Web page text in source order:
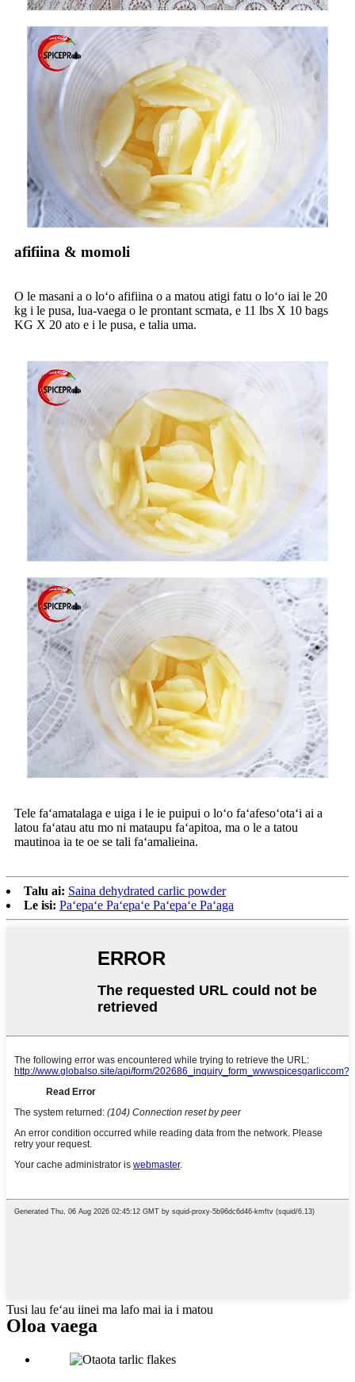
afifiina & momoli
O le masani a o loʻo afifiina o a matou atigi fatu o loʻo iai le 20
kg i le pusa, lua-vaega o le prontant scmata, e 11 lbs X 10 bags
KG X 20 ato e i le pusa, e talia uma.
Tele faʻamatalaga e uiga i le ie puipui o loʻo faʻafesoʻotaʻi ai a
latou faʻatau atu mo ni mataupu faʻapitoa, ma o le a tatou
mautinoa ia te oe se tali faʻamalieina.
Talu ai: Saina dehydrated carlic powder
Le isi: Paʻepaʻe Paʻepaʻe Paʻepaʻe Paʻaga
Tusi lau feʻau iinei ma lafo mai ia i matou
Oloa vaega